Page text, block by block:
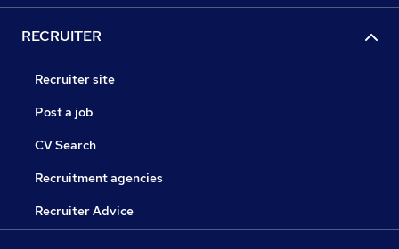
RECRUITER
Recruiter site
Post a job
CV Search
Recruitment agencies
Recruiter Advice